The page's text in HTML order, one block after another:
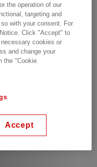
customers gain
maintainability
of their
the operation of our
targeting and
with your consent. For
Click "Accept" to
cookies or
and change your
the "Cookie
Accept